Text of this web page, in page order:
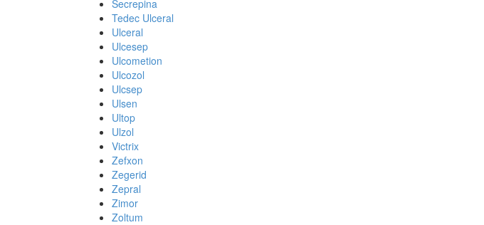
Secrepina
Tedec Ulceral
Ulceral
Ulcesep
Ulcometion
Ulcozol
Ulcsep
Ulsen
Ultop
Ulzol
Victrix
Zefxon
Zegerid
Zepral
Zimor
Zoltum